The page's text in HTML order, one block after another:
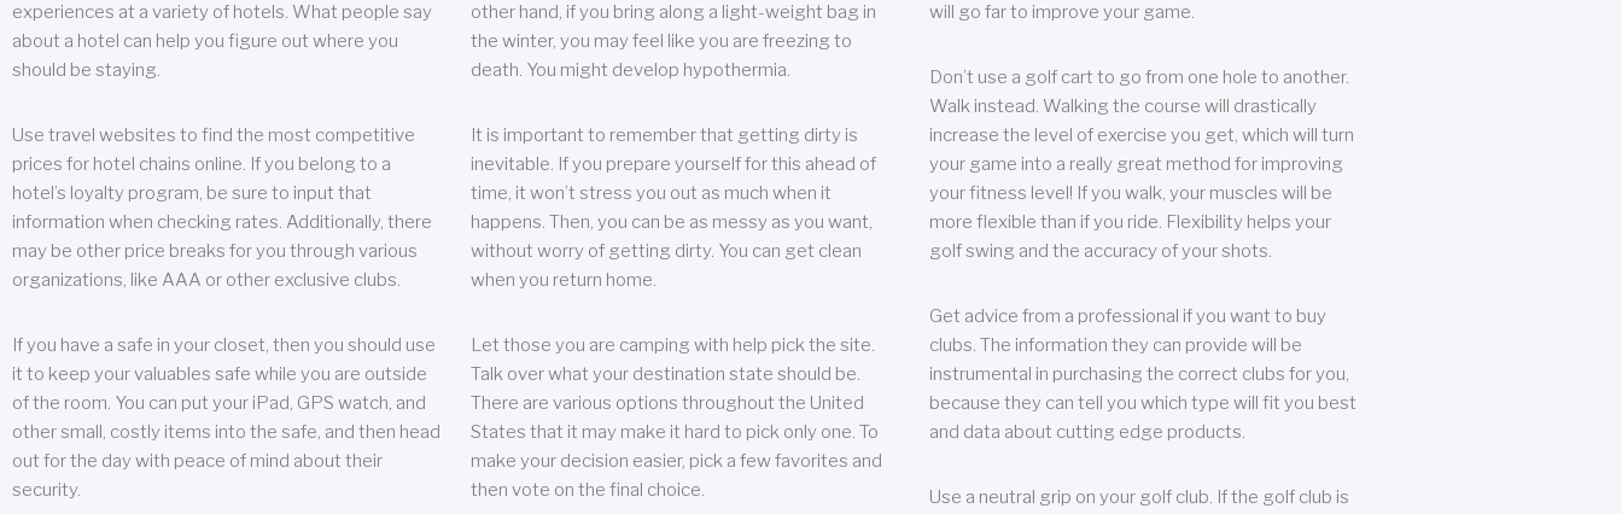
experiences at a variety of hotels. What people say
about a hotel can help you figure out where you
should be staying.
Use travel websites to find the most competitive
prices for hotel chains online. If you belong to a
hotel’s loyalty program, be sure to input that
information when checking rates. Additionally, there
may be other price breaks for you through various
organizations, like AAA or other exclusive clubs.
If you have a safe in your closet, then you should use
it to keep your valuables safe while you are outside
of the room. You can put your iPad, GPS watch, and
other small, costly items into the safe, and then head
out for the day with peace of mind about their
security.
other hand, if you bring along a light-weight bag in
the winter, you may feel like you are freezing to
death. You might develop hypothermia.
It is important to remember that getting dirty is
inevitable. If you prepare yourself for this ahead of
time, it won’t stress you out as much when it
happens. Then, you can be as messy as you want,
without worry of getting dirty. You can get clean
when you return home.
Let those you are camping with help pick the site.
Talk over what your destination state should be.
There are various options throughout the United
States that it may make it hard to pick only one. To
make your decision easier, pick a few favorites and
then vote on the final choice.
will go far to improve your game.
Don’t use a golf cart to go from one hole to another.
Walk instead. Walking the course will drastically
increase the level of exercise you get, which will turn
your game into a really great method for improving
your fitness level! If you walk, your muscles will be
more flexible than if you ride. Flexibility helps your
golf swing and the accuracy of your shots.
Get advice from a professional if you want to buy
clubs. The information they can provide will be
instrumental in purchasing the correct clubs for you,
because they can tell you which type will fit you best
and data about cutting edge products.
Use a neutral grip on your golf club. If the golf club is